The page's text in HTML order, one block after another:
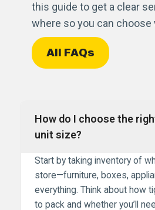
this guide to get a clear
where so you can
All FAQs
How do I choose the
unit size?
Start by taking inventory of
store—furniture, boxes,
everything. Think about how
to pack and whether you’ll